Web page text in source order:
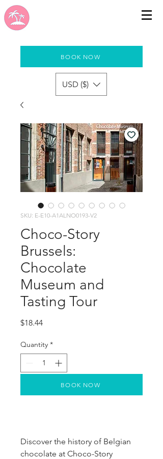
BOOK NOW
USD ($)
SKU: E-E10-A1ALNO0193-V2
Choco-Story
Brussels:
Chocolate
Museum and
Tasting Tour
$18.44Price
Quantity *
Discover the history of Belgian
chocolate at Choco-Story
BOOK NOW